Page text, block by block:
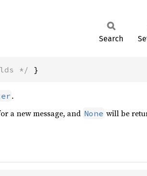
Search
*/ }
.
a new message, and None will be